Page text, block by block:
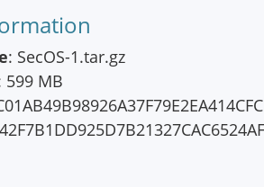
: SecOS-1.tar.gz
599 MB